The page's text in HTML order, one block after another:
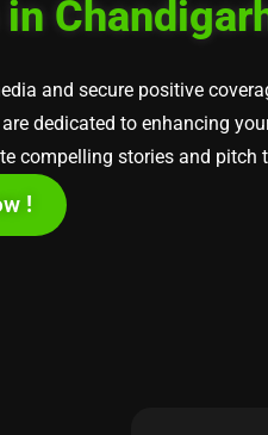
and secure positive
dedicated to enhancing
compelling stories and pitch
!